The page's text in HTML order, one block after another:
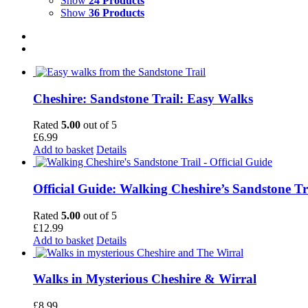
Show 36 Products
Cheshire: Sandstone Trail: Easy Walks
Rated 5.00 out of 5
£6.99
Add to basket Details
Official Guide: Walking Cheshire’s Sandstone
Rated 5.00 out of 5
£12.99
Add to basket Details
Walks in Mysterious Cheshire & Wirral